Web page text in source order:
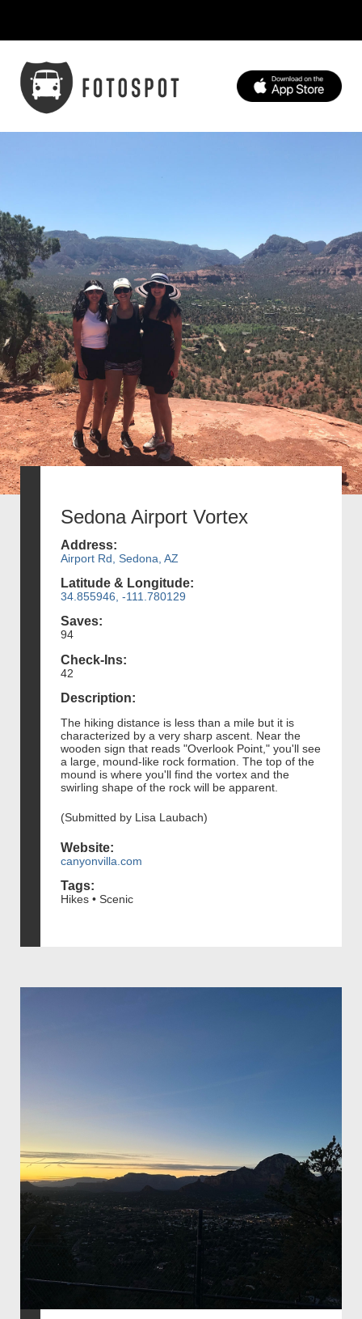
Sedona Airport Vortex
Address:
Airport Rd, Sedona, AZ
Latitude & Longitude:
34.855946, -111.780129
Saves:
94
Check-Ins:
42
Description:
The hiking distance is less than a mile but it is
characterized by a very sharp ascent. Near the
wooden sign that reads "Overlook Point," you'll see
a large, mound-like rock formation. The top of the
mound is where you'll find the vortex and the
swirling shape of the rock will be apparent.
(Submitted by Lisa Laubach)
Website:
canyonvilla.com
Tags:
Hikes • Scenic